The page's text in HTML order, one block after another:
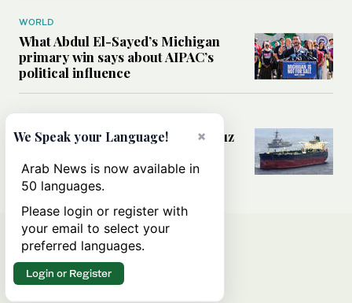
WORLD
What Abdul El-Sayed’s Michigan
primary win says about AIPAC’s
political influence
Could a US-Iran deal over Hormuz
rules of international trade?
×
We Speak your Language!
Arab News is now available in
50 languages.
Please login or register with
your email to select your
preferred languages.
Login or Register